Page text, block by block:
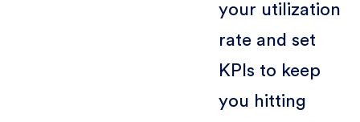
your utilization
rate and set
KPIs to keep
you hitting